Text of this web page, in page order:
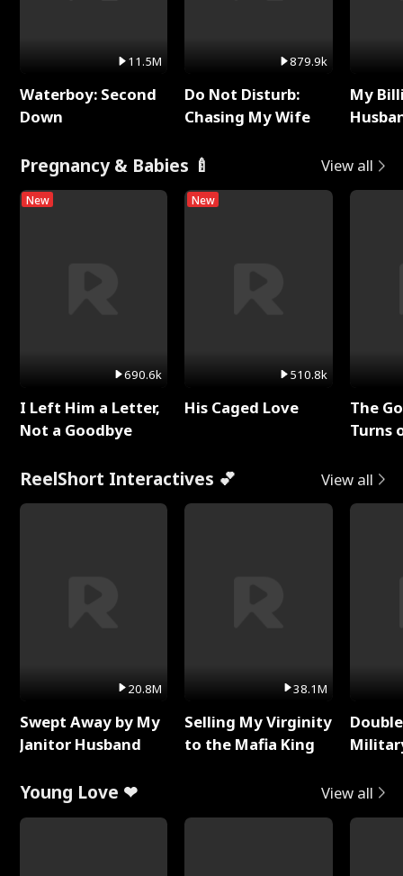
11.5M
Waterboy: Second
Down
879.9k
Do Not Disturb:
Chasing My Wife
My
Pregnancy & Babies 🍼 View all
New
690.6k
I Left Him a Letter,
Not a Goodbye
New
510.8k
His Caged Love
The
Turns
ReelShort Interactives 💕 View all
20.8M
Swept Away by My
Janitor Husband
38.1M
Selling My Virginity
to the Mafia King
Young Love ❤ View all